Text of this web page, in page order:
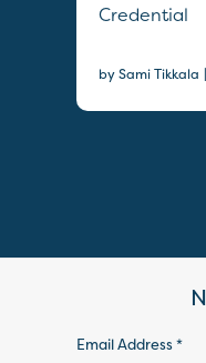
Credential
by Sami Tikkala |
Email Address *